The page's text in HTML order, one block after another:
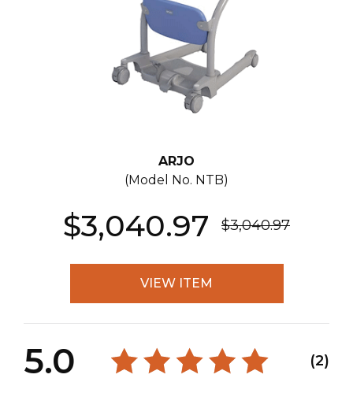
ARJO
(Model No. NTB)
$3,040.97 $3,040.97
VIEW ITEM
5.0 (2)